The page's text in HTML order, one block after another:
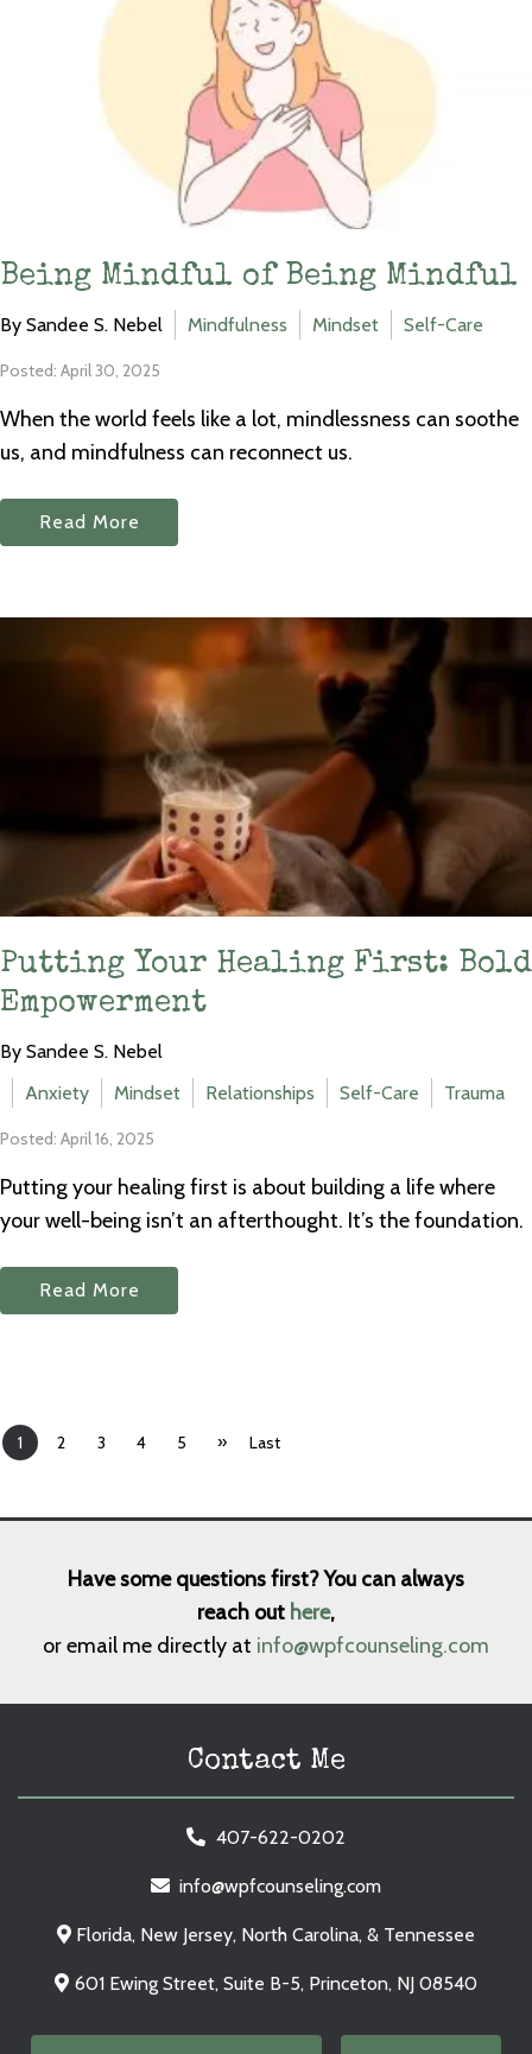
Being Mindful of Being Mindful
By Sandee S. Nebel Mindfulness Mindset Self-Care
Posted: April 30, 2025
When the world feels like a lot, mindlessness can soothe
us, and mindfulness can reconnect us.
Read More
Putting Your Healing First: Bold
Empowerment
By Sandee S. Nebel
Anxiety
Mindset Relationships Self-Care Trauma
Posted: April 16, 2025
Putting your healing first is about building a life where
your well-being isn’t an afterthought. It’s the foundation.
Read More
1 2 3 4 5 » Last
Have some questions first? You can always
reach out here,
or email me directly at info@wpfcounseling.com
Contact Me
407-622-0202
info@wpfcounseling.com
Florida, New Jersey, North Carolina, & Tennessee
601 Ewing Street, Suite B-5, Princeton, NJ 08540